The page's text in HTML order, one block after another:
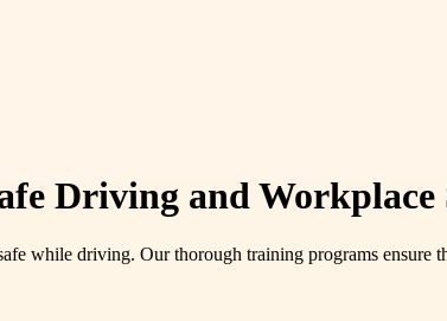
Driving and Workplace
while driving. Our thorough training programs ensure